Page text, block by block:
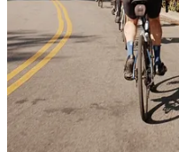
I WANT to send you
deal sharing formto
I would love for you to
you know! My email is
I would love to meet
expert at consumer
up a brand, regardless